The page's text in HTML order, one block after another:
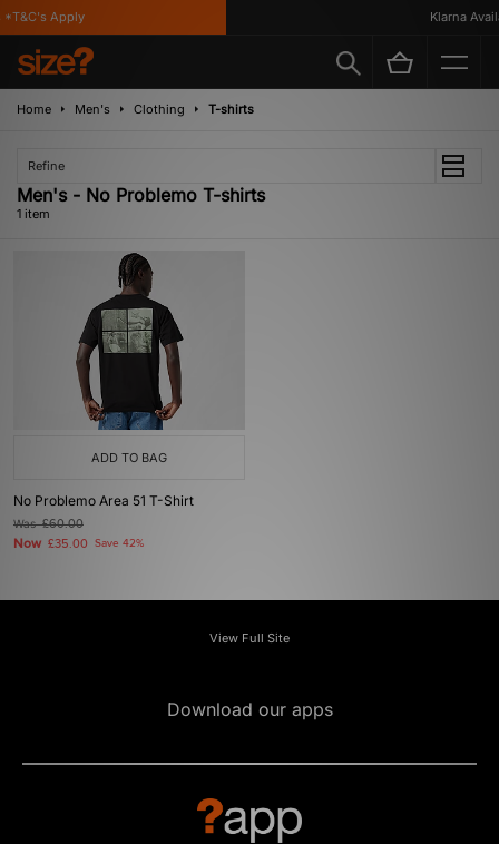
Apply Klarna
Home Men's Clothing T-shirts
Refine
Men's - No Problemo T-shirts
1 item
ADD TO BAG
No Problemo Area 51 T-Shirt
Was£60.00
Now £35.00 Save 42%
View Full Site
Download our apps